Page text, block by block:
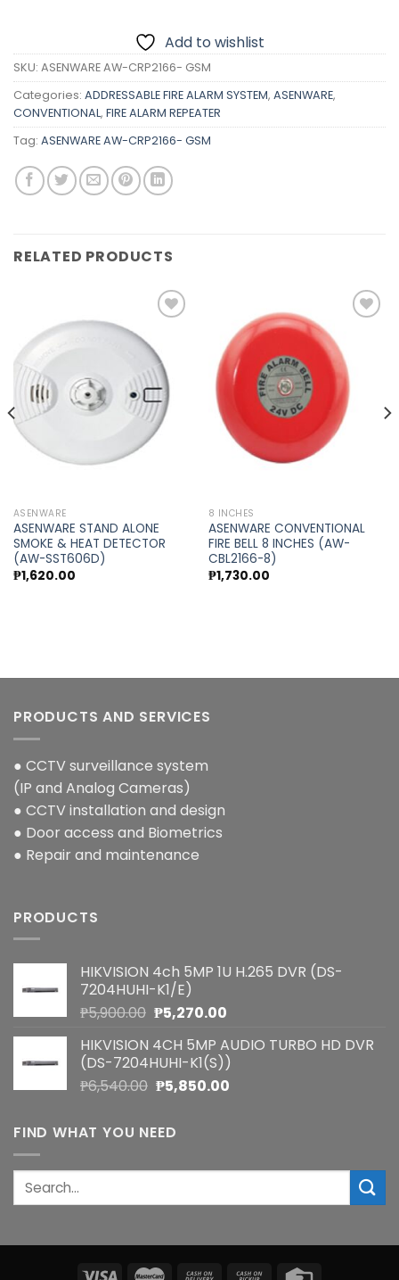
Add to wishlist
SKU: ASENWARE AW-CRP2166- GSM
Categories: ADDRESSABLE FIRE ALARM SYSTEM, ASENWARE,
CONVENTIONAL, FIRE ALARM REPEATER
Tag: ASENWARE AW-CRP2166- GSM
RELATED PRODUCTS
Add to
wishlist
ASENWARE
ASENWARE STAND ALONE
SMOKE & HEAT DETECTOR
(AW-SST606D)
₱1,620.00
Add to
wishlist
8 INCHES
ASENWARE CONVENTIONAL
FIRE BELL 8 INCHES (AW-
CBL2166-8)
₱1,730.00
PRODUCTS AND SERVICES
● CCTV surveillance system
(IP and Analog Cameras)
● CCTV installation and design
● Door access and Biometrics
● Repair and maintenance
PRODUCTS
HIKVISION 4ch 5MP 1U H.265 DVR (DS-
7204HUHI-K1/E)
₱5,900.00 Original
was:
₱5,900.00.
₱5,270.00Current
is:
₱5,270.00.
HIKVISION 4CH 5MP AUDIO TURBO HD DVR
(DS-7204HUHI-K1(S))
₱6,540.00 Original
was:
₱6,540.00.
₱5,850.00Current
FIND WHAT YOU NEED
Search